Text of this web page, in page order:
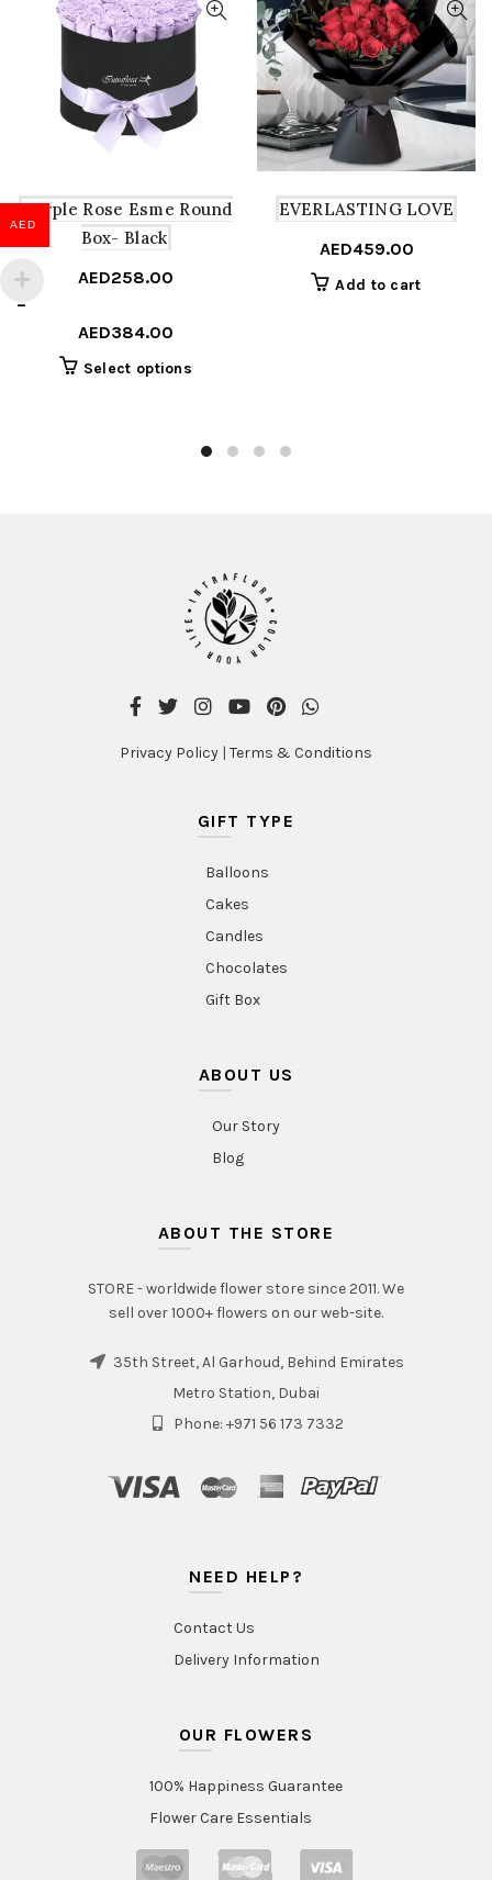
Purple Rose Esme Round
Box- Black
AED258.00
–
AED384.00
AED258.00Select options
chosen
on
the
product
EVERLASTING LOVE
AED459.00
Add to cart
Privacy Policy | Terms & Conditions
GIFT TYPE
Balloons
Cakes
Candles
Chocolates
Gift Box
ABOUT US
Our Story
Blog
ABOUT THE STORE
STORE - worldwide flower store since 2011. We
sell over 1000+ flowers on our web-site.
35th Street, Al Garhoud, Behind Emirates
Metro Station, Dubai
Phone: +971 56 173 7332
NEED HELP?
Contact Us
Delivery Information
OUR FLOWERS
100% Happiness Guarantee
Flower Care Essentials
AED